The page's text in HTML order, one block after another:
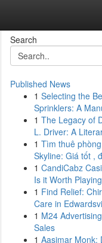
Search
Published News
1 Selecting the
Sprinklers: A
1 The Legacy of
L. Driver: A
1 Tìm thuê
Skyline: Giá tốt ,
1 CandiCabz
Is it Worth
1 Find Relief:
Care in
1 M24
Sales
1 Aasimar Monk: